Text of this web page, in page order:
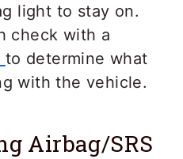
light to stay on.
check with a
to determine what
with the vehicle.
Airbag/SRS